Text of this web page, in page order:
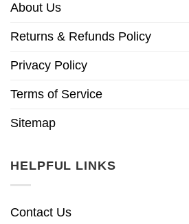
About Us
Returns & Refunds Policy
Privacy Policy
Terms of Service
Sitemap
HELPFUL LINKS
Contact Us